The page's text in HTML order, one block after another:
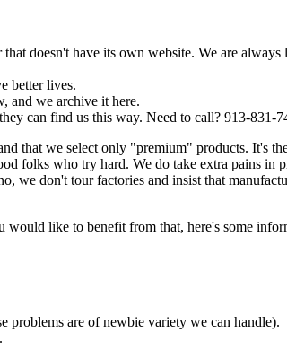
doesn't have its own website. We are
better lives.
and we archive it here.
can find us this way. Need to call? 913-831-
that we select only "premium" products. It's
folks who try hard. We do take extra pains
we don't tour factories and insist that
like to benefit from that, here's some
problems are of newbie variety we can handle).